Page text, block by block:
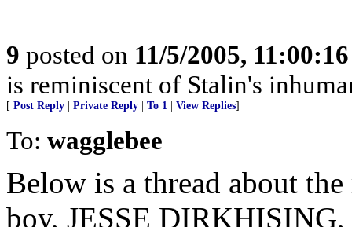
9 posted on 11/5/2005,
is reminiscent of Stalin's
[ Post Reply Private Reply To 1 View Replies]
To: wagglebee
Below is a thread about
boy, JESSE DIRKHISING,